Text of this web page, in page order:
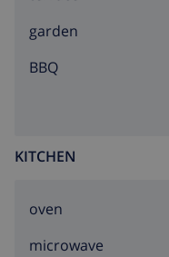
garden
BBQ
KITCHEN
oven
microwave